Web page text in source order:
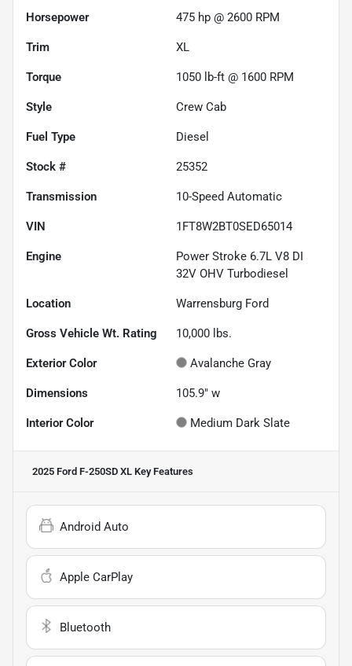
Horsepower 475 hp @ 2600 RPM
Trim XL
Torque 1050 lb-ft @ 1600 RPM
Style Crew Cab
Fuel Type Diesel
Stock # 25352
Transmission 10-Speed Automatic
VIN 1FT8W2BT0SED65014
Engine
Power Stroke 6.7L V8 DI
32V OHV Turbodiesel
Location Warrensburg Ford
Gross Vehicle Wt. Rating 10,000 lbs.
Exterior Color Avalanche Gray
Dimensions 105.9" w
Interior Color Medium Dark Slate
2025 Ford F-250SD XL Key Features
Android Auto
Apple CarPlay
Bluetooth